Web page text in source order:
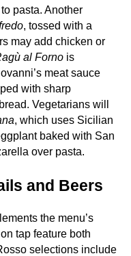
pasta. Another
, tossed with a
may add chicken or
al Forno is
meat sauce
with sharp
Vegetarians will
, which uses Sicilian
baked with San
over pasta.
and Beers
the menu’s
tap feature both
selections include